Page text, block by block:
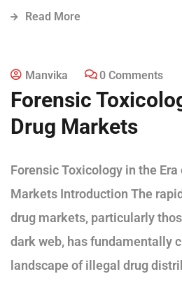
Read More
Manvika 0 Comments
Forensic
Drug Markets
Forensic Toxicology in the Era
Markets Introduction The
drug markets, particularly
dark web, has fundamentally
landscape of illegal drug